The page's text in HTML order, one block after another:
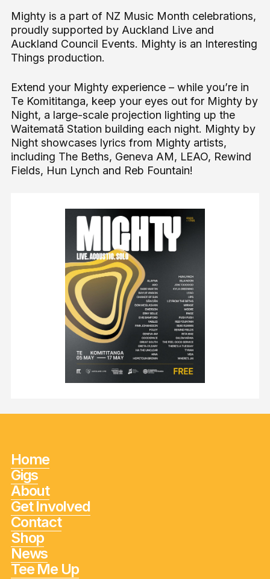
Mighty is a part of NZ Music Month celebrations,
proudly supported by Auckland Live and
Auckland Council Events. Mighty is an Interesting
Things production.
Extend your Mighty experience – while you’re in
Te Komititanga, keep your eyes out for Mighty by
Night, a large-scale projection lighting up the
Waitematā Station building each night. Mighty by
Night showcases lyrics from Mighty artists,
including The Beths, Geneva AM, LEAO, Rewind
Fields, Hun Lynch and Reb Fountain!
Home
Gigs
About
Get Involved
Contact
Shop
News
Tee Me Up